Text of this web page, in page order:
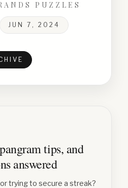
PUZZLES
JUN 7, 2024
tips, and
answered
trying to secure a streak?